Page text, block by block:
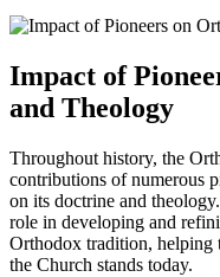
Impact of
and Theology
Throughout history, the
contributions of numerous
on its doctrine and
role in developing and
Orthodox tradition, helping
the Church stands today.